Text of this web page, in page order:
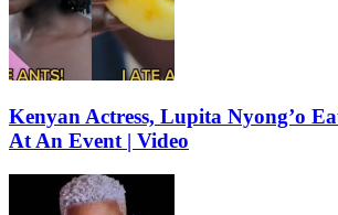
Kenyan Actress, Lupita Nyong’o
At An Event | Video